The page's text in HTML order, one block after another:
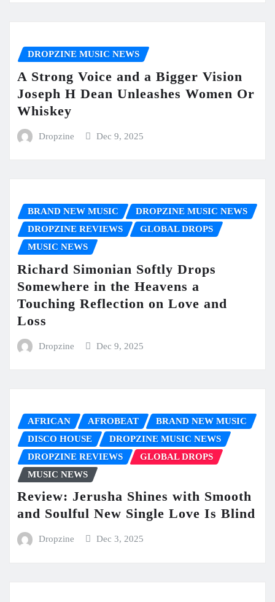
DROPZINE MUSIC NEWS
A Strong Voice and a Bigger Vision
Joseph H Dean Unleashes Women Or
Whiskey
Dropzine Dec 9, 2025
BRAND NEW MUSIC
DROPZINE MUSIC NEWS
DROPZINE REVIEWS
GLOBAL DROPS
MUSIC NEWS
Richard Simonian Softly Drops
Somewhere in the Heavens a
Touching Reflection on Love and
Loss
Dropzine Dec 9, 2025
AFRICAN AFROBEAT
BRAND NEW MUSIC
DISCO HOUSE
DROPZINE MUSIC NEWS
DROPZINE REVIEWS
GLOBAL DROPS
MUSIC NEWS
Review: Jerusha Shines with Smooth
and Soulful New Single Love Is Blind
Dropzine Dec 3, 2025